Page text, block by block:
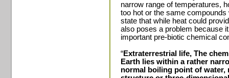
narrow range of temperatures,
too hot or the same
state that while heat could
also poses a problem because
important pre-biotic chemical
“Extraterrestrial life, The
Earth lies within a rather
normal boiling point of